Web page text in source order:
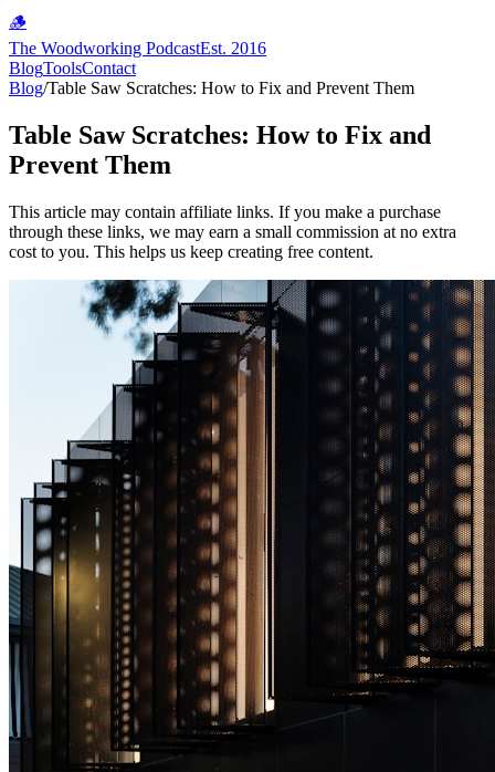
🪵
The Woodworking PodcastEst. 2016
BlogToolsContact
Blog/Table Saw Scratches: How to Fix and Prevent Them
Table Saw Scratches: How to Fix and
Prevent Them
This article may contain affiliate links. If you make a purchase
through these links, we may earn a small commission at no extra
cost to you. This helps us keep creating free content.